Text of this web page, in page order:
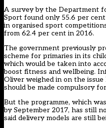
A survey by the Department
Sport found only 55.6 per
in organised sport
from 62.4 per cent in 2016.
The government previously
scheme for primaries in its
which would be taken into
boost fitness and wellbeing.
Oliver weighed in on the issue
should be made compulsory
But the programme, which
by September 2017, has still
said delivery models are still